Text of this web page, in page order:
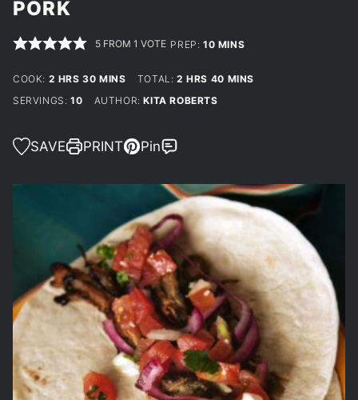
PORK
5 FROM 1 VOTE PREP:10MINUTES
MINS
COOK: 2 HOURS
HRS 30MINUTES
MINS TOTAL:2 HOURS
HRS 40MINUTES
MINS
SERVINGS: 10 AUTHOR:KITA ROBERTS
SAVE PRINT Pin